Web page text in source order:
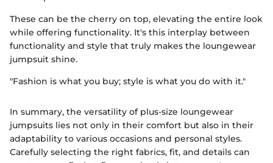
These can be the cherry on top, elevating the entire look
while offering functionality. It's this interplay between
functionality and style that truly makes the loungewear
jumpsuit shine.
"Fashion is what you buy; style is what you do with it."
In summary, the versatility of plus-size loungewear
jumpsuits lies not only in their comfort but also in their
adaptability to various occasions and personal styles.
Carefully selecting the right fabrics, fit, and details can